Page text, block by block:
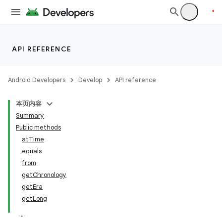
API REFERENCE
Android Developers Develop API reference
本页内容
Summary
Public methods
atTime
equals
from
getChronology
getEra
getLong